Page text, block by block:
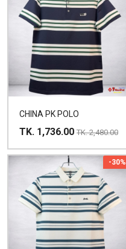
CHINA PK POLO
TK. 1,736.00 TK. 2,480.00
-30%